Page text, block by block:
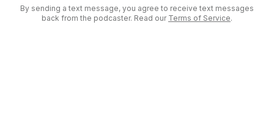
By sending a text message, you agree to receive text messages
back from the podcaster. Read our Terms of Service.